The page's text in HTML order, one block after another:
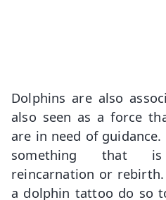
Dolphins are also
also seen as a force
are in need of
something that
reincarnation or
a dolphin tattoo do so